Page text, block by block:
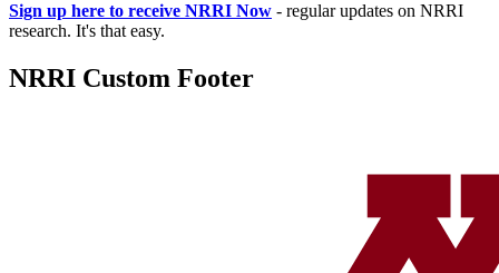
Sign up here to receive NRRI Now - regular updates on NRRI
research. It's that easy.
NRRI Custom Footer